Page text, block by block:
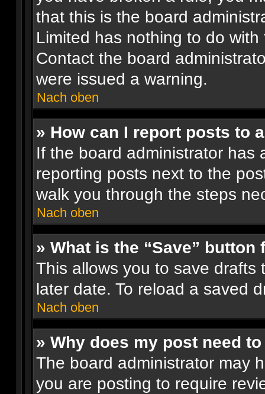
that this is the board
Limited has nothing to do
Contact the board
were issued a warning.
Nach oben
» How can I report posts to
If the board administrator has
reporting posts next to the
walk you through the steps
Nach oben
» What is the “Save”
This allows you to save
later date. To reload a saved
Nach oben
» Why does my post need
The board administrator may
you are posting to require